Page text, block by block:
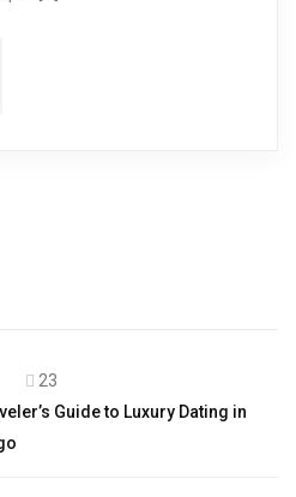
23
Guide to Luxury Dating in